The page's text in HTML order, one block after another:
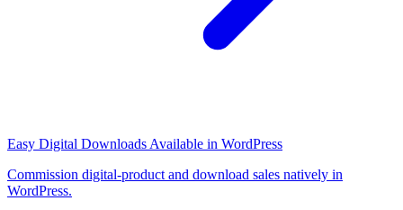
Easy Digital DownloadsAvailable in WordPress
Commission digital-product and download sales natively in
WordPress.